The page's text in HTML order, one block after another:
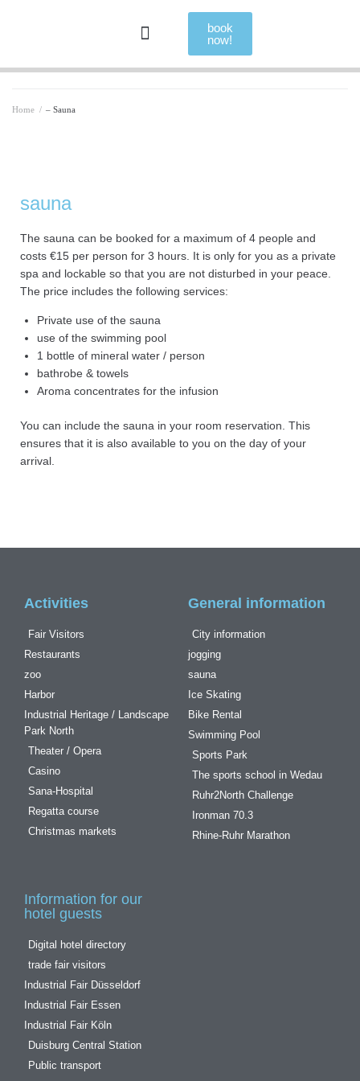
book
now!
Home / – Sauna
sauna
The sauna can be booked for a maximum of 4 people and
costs €15 per person for 3 hours. It is only for you as a private
spa and lockable so that you are not disturbed in your peace.
The price includes the following services:
Private use of the sauna
use of the swimming pool
1 bottle of mineral water / person
bathrobe & towels
Aroma concentrates for the infusion
You can include the sauna in your room reservation. This
ensures that it is also available to you on the day of your
arrival.
Activities
Fair Visitors
Restaurants
zoo
Harbor
Industrial Heritage / Landscape
Park North
Theater / Opera
Casino
Sana-Hospital
Regatta course
Christmas markets
General information
City information
jogging
sauna
Ice Skating
Bike Rental
Swimming Pool
Sports Park
The sports school in Wedau
Ruhr2North Challenge
Ironman 70.3
Rhine-Ruhr Marathon
Information for our
hotel guests
Digital hotel directory
trade fair visitors
Industrial Fair Düsseldorf
Industrial Fair Essen
Industrial Fair Köln
Duisburg Central Station
Public transport